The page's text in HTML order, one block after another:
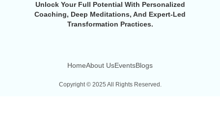
Unlock Your Full Potential With Personalized
Coaching, Deep Meditations, And Expert-Led
Transformation Practices.
HomeAbout UsEventsBlogs
Copyright © 2025 All Rights Reserved.